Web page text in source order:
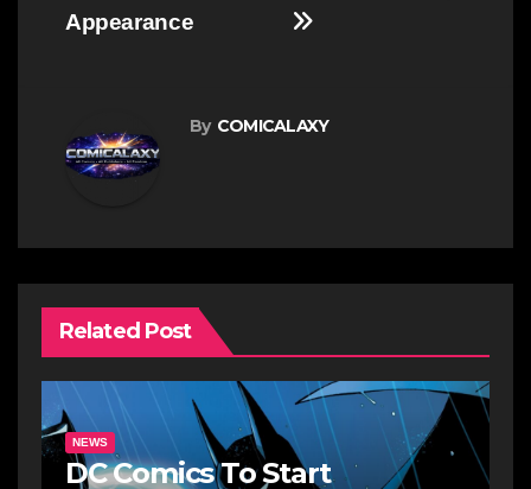
Appearance
By COMICALAXY
Related Post
NEWS
DC Comics To Start